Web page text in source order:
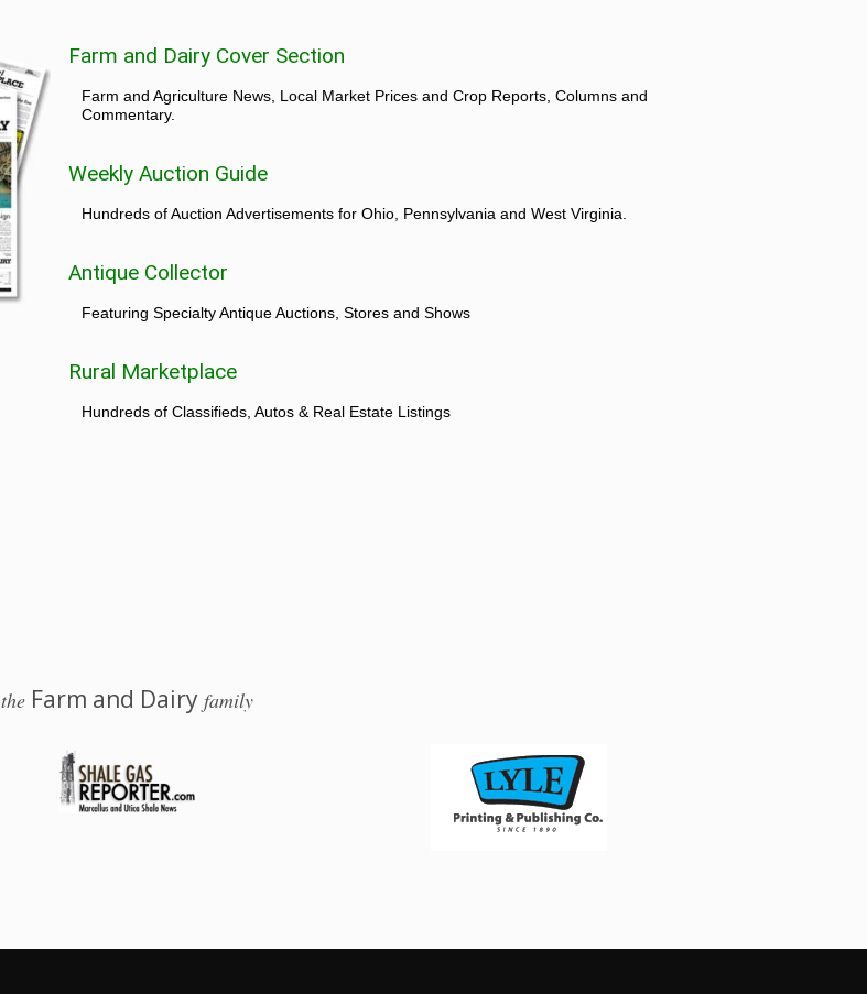
Farm and Dairy Cover Section
Farm and Agriculture News, Local Market Prices and Crop Reports, Columns and
Commentary.
Weekly Auction Guide
Hundreds of Auction Advertisements for Ohio, Pennsylvania and West Virginia.
Antique Collector
Featuring Specialty Antique Auctions, Stores and Shows
Rural Marketplace
Hundreds of Classifieds, Autos & Real Estate Listings
theFarm and Dairy family